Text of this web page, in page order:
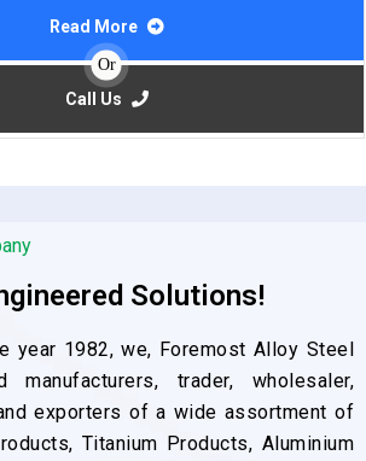
Read More
Or
Call Us
Solutions!
year 1982, we, Foremost Alloy Steel
manufacturers, trader, wholesaler,
exporters of a wide assortment of
Titanium Products, Aluminium